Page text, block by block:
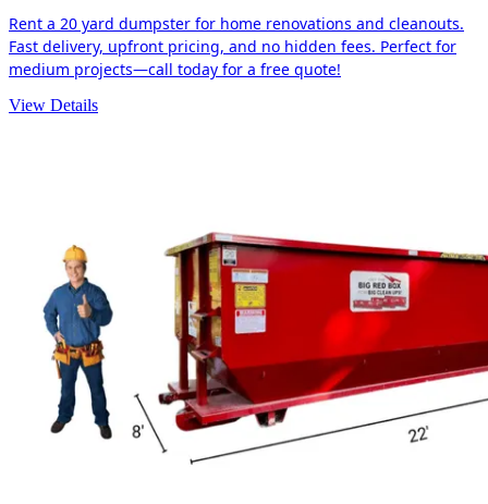
Rent a 20 yard dumpster for home renovations and cleanouts.
Fast delivery, upfront pricing, and no hidden fees. Perfect for
medium projects—call today for a free quote!
View Details